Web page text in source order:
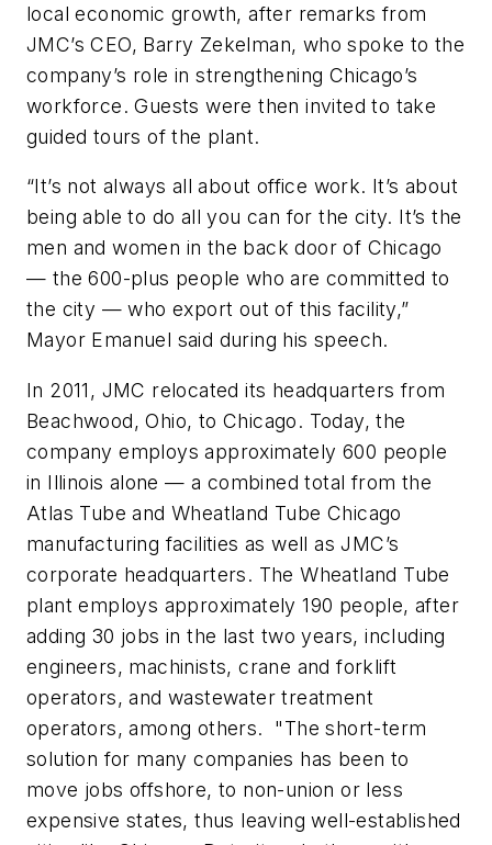
local economic growth, after remarks from
JMC’s CEO, Barry Zekelman, who spoke to the
company’s role in strengthening Chicago’s
workforce. Guests were then invited to take
guided tours of the plant.
“It’s not always all about office work. It’s about
being able to do all you can for the city. It’s the
men and women in the back door of Chicago
— the 600-plus people who are committed to
the city — who export out of this facility,”
Mayor Emanuel said during his speech.
In 2011, JMC relocated its headquarters from
Beachwood, Ohio, to Chicago. Today, the
company employs approximately 600 people
in Illinois alone — a combined total from the
Atlas Tube and Wheatland Tube Chicago
manufacturing facilities as well as JMC’s
corporate headquarters. The Wheatland Tube
plant employs approximately 190 people, after
adding 30 jobs in the last two years, including
engineers, machinists, crane and forklift
operators, and wastewater treatment
operators, among others. "The short-term
solution for many companies has been to
move jobs offshore, to non-union or less
expensive states, thus leaving well-established